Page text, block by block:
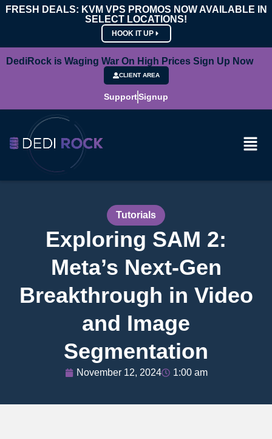
FRESH DEALS: KVM VPS PROMOS NOW AVAILABLE IN
SELECT LOCATIONS!
HOOK IT UP
DediRock is Waging War On High Prices Sign Up Now
CLIENT AREA
SupportSignup
Tutorials
Exploring SAM 2:
Meta’s Next-Gen
Breakthrough in Video
and Image
Segmentation
November 12, 2024 1:00 am